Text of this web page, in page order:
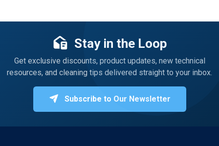
Stay in the Loop
Get exclusive discounts, product updates, new technical
resources, and cleaning tips delivered straight to your inbox.
Subscribe to Our Newsletter